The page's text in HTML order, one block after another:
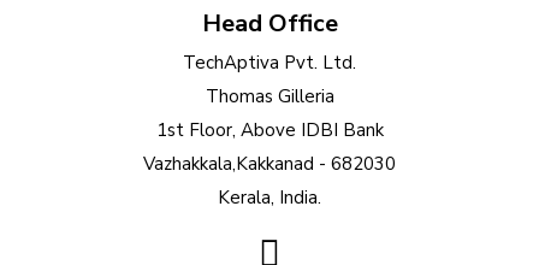
Head Office
TechAptiva Pvt. Ltd.
Thomas Gilleria
1st Floor, Above IDBI Bank
Vazhakkala,Kakkanad - 682030
Kerala, India.